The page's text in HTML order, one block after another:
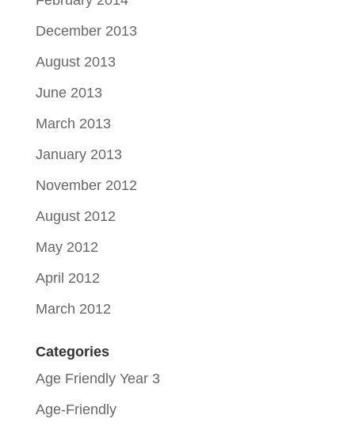
December 2013
August 2013
June 2013
March 2013
January 2013
November 2012
August 2012
May 2012
April 2012
March 2012
Categories
Age Friendly Year 3
Age-Friendly